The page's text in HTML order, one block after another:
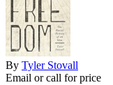
By Tyler Stovall
Email or call for price